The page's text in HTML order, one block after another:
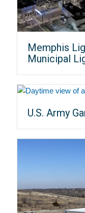
Memphis
Municipal
U.S. Army